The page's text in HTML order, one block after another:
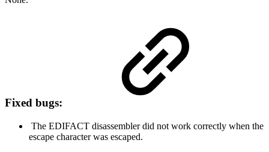
Fixed bugs:
The EDIFACT disassembler did not work correctly when the
escape character was escaped.